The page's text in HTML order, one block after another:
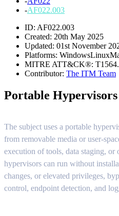
-AF022.003
ID: AF022.003
Created: 20th May 2025
Updated: 01st November
Platforms: WindowsLinux
MITRE ATT&CK®:
Contributor: The ITM Team
Portable Hypervisors
The subject uses a portable
from removable media or user-
execution of tools, data staging, or
hypervisors can run without
changes, or elevated privileges,
control, endpoint detection, and